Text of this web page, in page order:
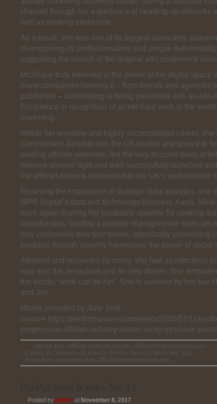
channel through her experience of heading up networks
well as working client-side.
As a result, she was one of its biggest advocates,
championing its professionalism and unique
supporting the launch of the original a4u conference
McShane truly believed in the power of the digital space
many companies harness it – from brands and agencies
publishers – culminating in being presented with an a4u
Excellence in recognition of all her hard work in the
marketing.
Within her enviable and highly accomplished career, she
Commission Junction into the UK market and grew it to
leading affiliate networks, led the very focused team at
network pioneer dgm and then successfully launched
the affilinet network business into the UK’s performance
Realising the importance of strategic data analytics, she
WPP Digital’s data and technology business Xaxis,
once again sharing her insatiable appetite for seeking
opportunities, leading a number of progressive start-ups
way consumers now buy online, specifically connecting
products through cleverly harnessing the power of social
Admired and respected by many, she had an infectious
was also fun, tenacious and so very driven. She
the words, ‘work can be fun’. She is survived by her two
and Joe.
Words provided by Julie York.
(source https://performancein.com/news/2018/01/11/
progressive-affiliate-industry-leader-nicky-mcshane-
Affiliate Box, Affiliate Network specific , AffiliateProgramAdvice.com
Clients , E-Consultancy, Industry Events General , Merchant Tips ,
Resources as endorsed by AffiliateProgramAdvice.com
Posted by admin at November 8, 2017